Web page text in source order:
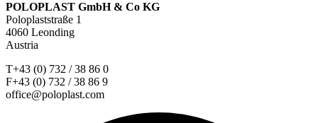
POLOPLAST GmbH & Co KG
Poloplaststraße 1
4060 Leonding
Austria
T+43 (0) 732 / 38 86 0
F+43 (0) 732 / 38 86 9
office@poloplast.com